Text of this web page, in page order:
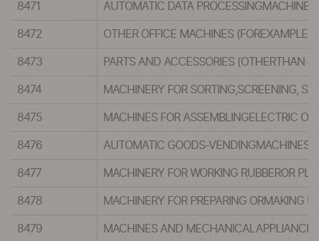
8471 AUTOMATIC DATA
8472 OTHER OFFICE MACHINES
8473 PARTS AND ACCESSORIES (OTHERTHAN
8474 MACHINERY FOR SORTING,SCREENING,
8475 MACHINES FOR ASSEMBLINGELECTRIC
8476 AUTOMATIC GOODS-VENDINGMACHINES
8477 MACHINERY FOR WORKING RUBBEROR
8478 MACHINERY FOR PREPARING ORMAKING
8479 MACHINES AND